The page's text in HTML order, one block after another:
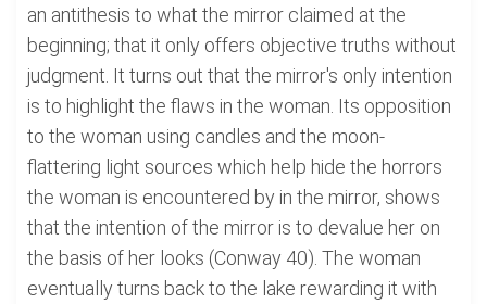
an antithesis to what the mirror claimed at the
beginning; that it only offers objective truths without
judgment. It turns out that the mirror's only intention
is to highlight the flaws in the woman. Its opposition
to the woman using candles and the moon-
flattering light sources which help hide the horrors
the woman is encountered by in the mirror, shows
that the intention of the mirror is to devalue her on
the basis of her looks (Conway 40). The woman
eventually turns back to the lake rewarding it with